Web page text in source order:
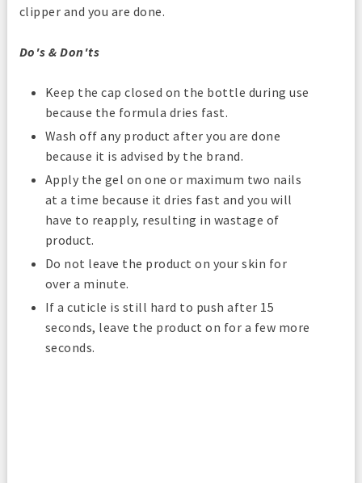
clipper and you are done.
Do's & Don'ts
Keep the cap closed on the bottle during use
because the formula dries fast.
Wash off any product after you are done
because it is advised by the brand.
Apply the gel on one or maximum two nails
at a time because it dries fast and you will
have to reapply, resulting in wastage of
product.
Do not leave the product on your skin for
over a minute.
If a cuticle is still hard to push after 15
seconds, leave the product on for a few more
seconds.